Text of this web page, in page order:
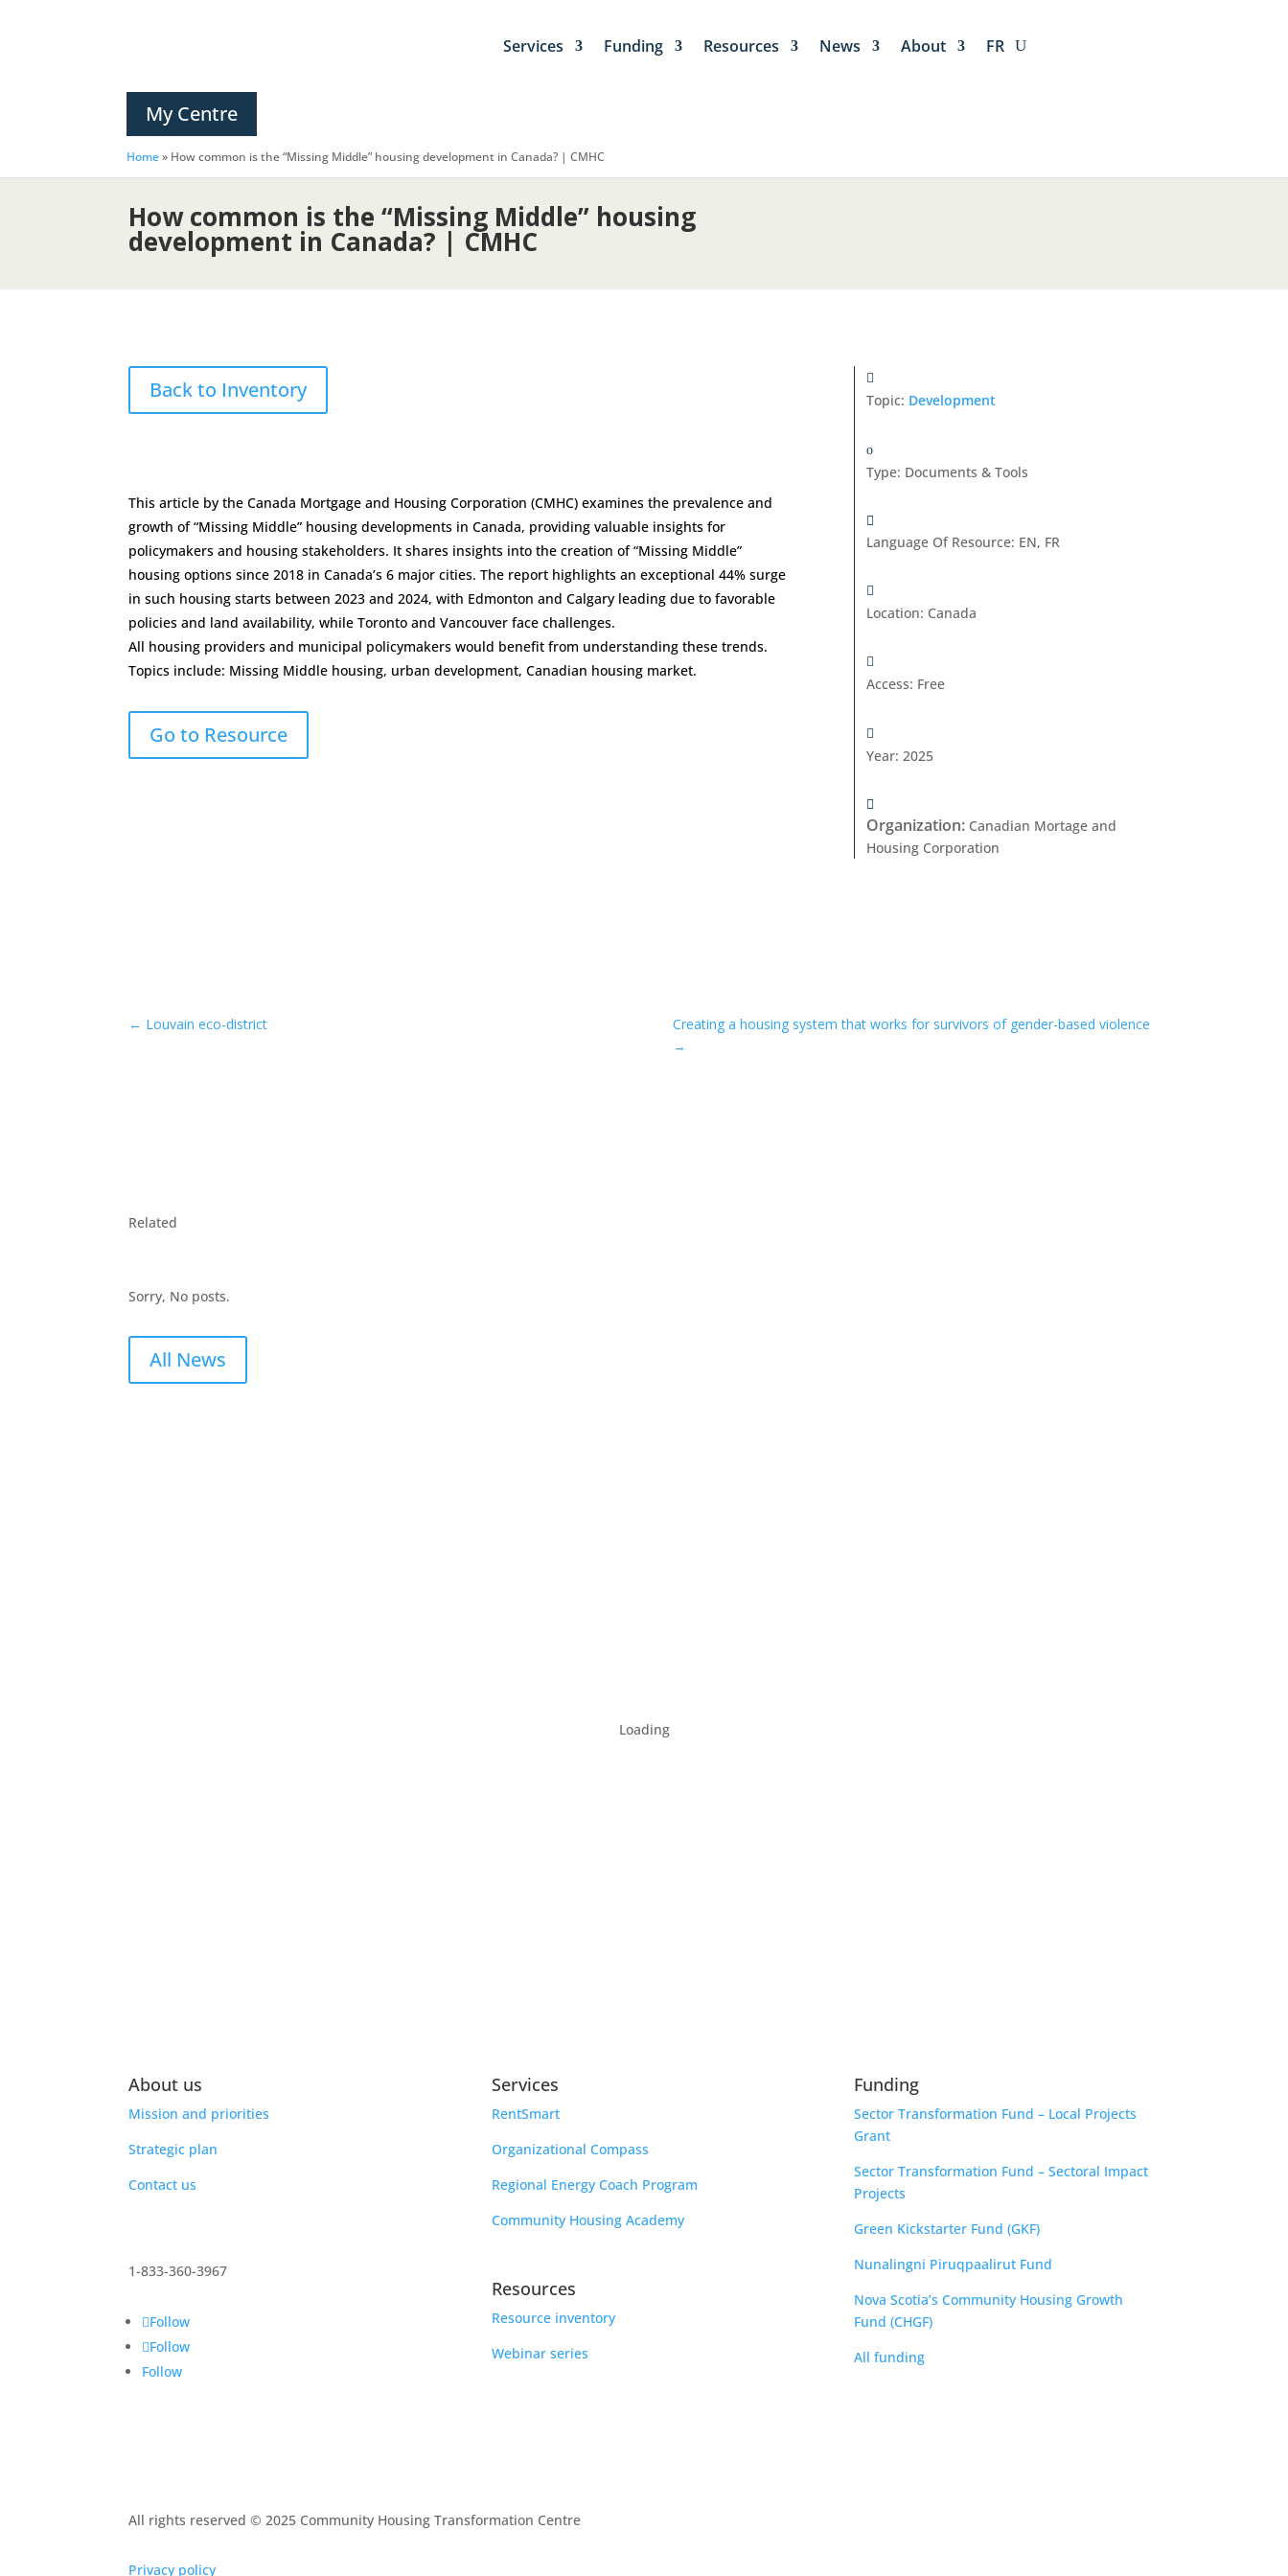
Services Funding Resources News About FR
My Centre
Home» How common is the “Missing Middle” housing development in Canada? | CMHC
How common is the “Missing Middle” housing
development in Canada? | CMHC
Back to Inventory
This article by the Canada Mortgage and Housing Corporation (CMHC) examines the prevalence and
growth of “Missing Middle” housing developments in Canada, providing valuable insights for
policymakers and housing stakeholders. It shares insights into the creation of “Missing Middle”
housing options since 2018 in Canada’s 6 major cities. The report highlights an exceptional 44% surge
in such housing starts between 2023 and 2024, with Edmonton and Calgary leading due to favorable
policies and land availability, while Toronto and Vancouver face challenges.
All housing providers and municipal policymakers would benefit from understanding these trends.
Topics include: Missing Middle housing, urban development, Canadian housing market.
Go to Resource
Topic: Development
Type: Documents & Tools
Language Of Resource: EN, FR
Location: Canada
Access: Free
Year: 2025
Organization: Canadian Mortage and
Housing Corporation
← Louvain eco-district
Creating a housing system that works for survivors of gender-based violence
→
Related
Sorry, No posts.
All News
Loading
About us
Mission and priorities
Strategic plan
Contact us
1-833-360-3967
Follow
Follow
Follow
Services
RentSmart
Organizational Compass
Regional Energy Coach Program
Community Housing Academy
Resources
Resource inventory
Webinar series
Funding
Sector Transformation Fund – Local Projects
Grant
Sector Transformation Fund – Sectoral Impact
Projects
Green Kickstarter Fund (GKF)
Nunalingni Piruqpaalirut Fund
Nova Scotia’s Community Housing Growth
Fund (CHGF)
All funding
All rights reserved © 2025 Community Housing Transformation Centre
Privacy policy